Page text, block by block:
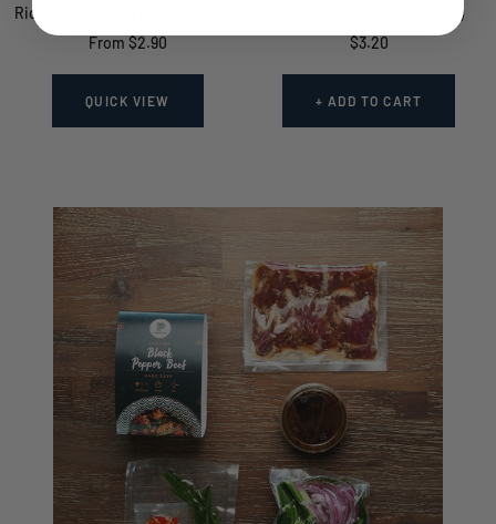
Rice - Short Grain (Microwavable)
Sale
From $2.90
QUICK VIEW
Cooler Box (fits up to 8 kits)
Sale
$3.20
+ ADD TO CART